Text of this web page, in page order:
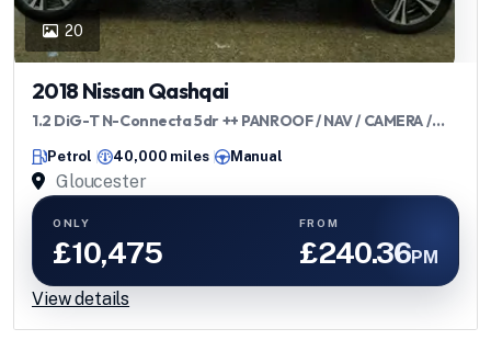
20
2018 Nissan Qashqai
1.2 DiG-T N-Connecta 5dr ++ PANROOF / NAV / CAMERA /
Petrol 40,000 miles Manual
Gloucester
ONLY
£10,475
FROM
£240.36PM
View details